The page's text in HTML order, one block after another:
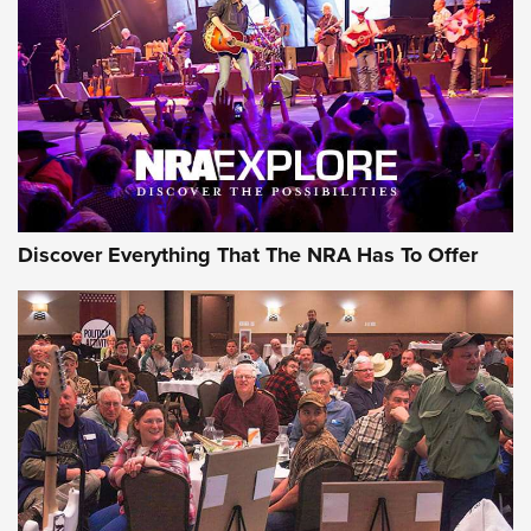
Journal Of The NRA
REVIEWS REVIEWS
NRA GUN OF THE WEEK
Gun of the Week: EAA Girsan Witness2311
Discover Everything That The NRA Has To Offer